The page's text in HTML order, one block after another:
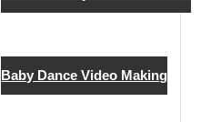
Baby Dance Video Making